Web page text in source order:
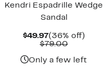
Kendri Espadrille Wedge
Sandal
$49.97Current
Price
(36% off)36%
$79.00
$79.00
Only a few left